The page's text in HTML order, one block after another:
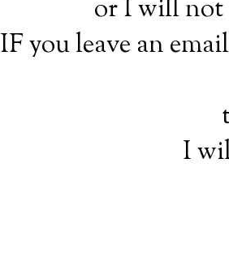
or I will not
IF you leave an
I